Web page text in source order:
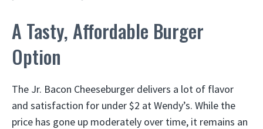
A Tasty, Affordable Burger
Option
The Jr. Bacon Cheeseburger delivers a lot of flavor
and satisfaction for under $2 at Wendy’s. While the
price has gone up moderately over time, it remains an